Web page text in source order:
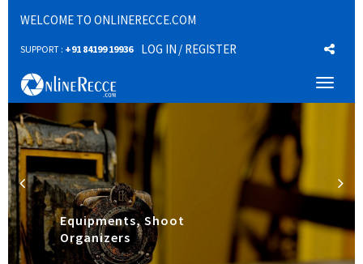
WELCOME TO ONLINERECCE.COM
SUPPORT : +91 84199 19936 LOG IN / REGISTER
Toggle
Equipments, Shoot
Organizers